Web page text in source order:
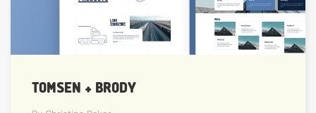
TOMSEN + BRODY